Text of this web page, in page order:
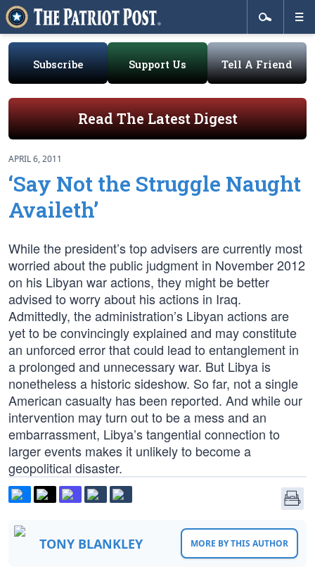
Subscribe Support Us Tell A Friend
Read The Latest Digest
APRIL 6, 2011
‘Say Not the Struggle Naught
Availeth’
While the president’s top advisers are currently most
worried about the public judgment in November 2012
on his Libyan war actions, they might be better
advised to worry about his actions in Iraq.
Admittedly, the administration’s Libyan actions are
yet to be convincingly explained and may constitute
an unforced error that could lead to entanglement in
a prolonged and unnecessary war. But Libya is
nonetheless a historic sideshow. So far, not a single
American casualty has been reported. And while our
intervention may turn out to be a mess and an
embarrassment, Libya’s tangential connection to
larger events makes it unlikely to become a
geopolitical disaster.
TONY BLANKLEY MORE BY THIS AUTHOR